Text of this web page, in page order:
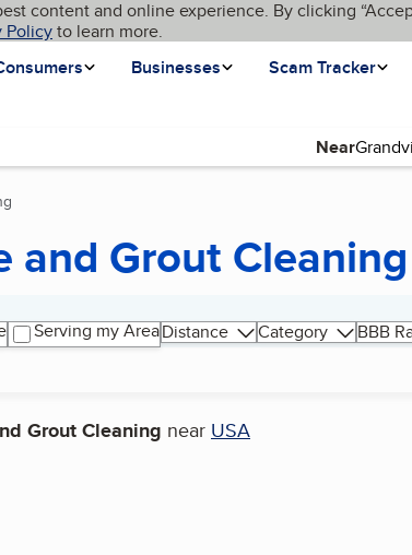
content and online experience. By clicking
Policyto learn more.
Businesses Scam Tracker
Near
and Grout Cleaning
Serving my AreaDistance Category
BBB
Grout Cleaning near USA